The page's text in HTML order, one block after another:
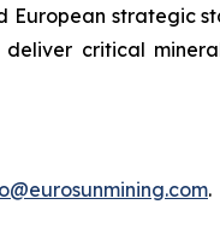
strategic
critical
.